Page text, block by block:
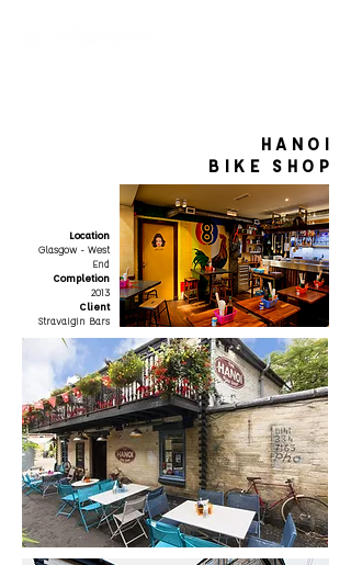
HANOI
BIKE SHOP
Location
Glasgow - West
End
Completion
2013
Client
Stravaigin Bars